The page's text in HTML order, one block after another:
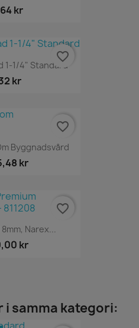
kr
1-1/4" Standard
kr
favorite_border
Byggnadsvård
kr
favorite_border
Narex...
kr
favorite_border
i samma kategori: